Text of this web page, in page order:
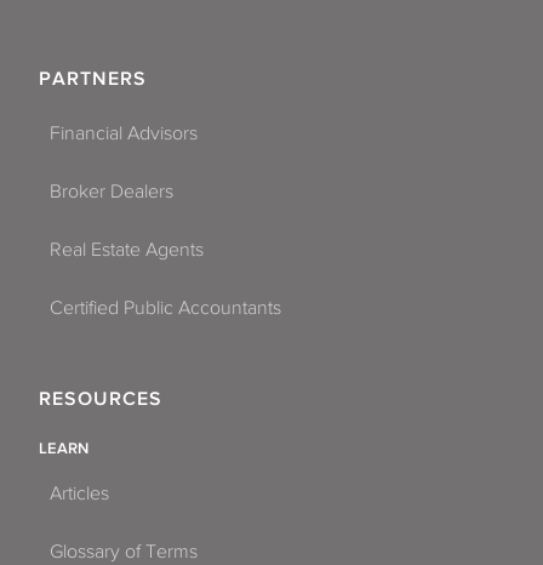
PARTNERS
Financial Advisors
Broker Dealers
Real Estate Agents
Certified Public Accountants
RESOURCES
LEARN
Articles
Glossary of Terms